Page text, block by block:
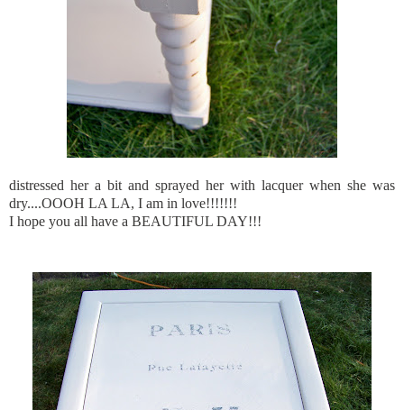
distressed her a bit and sprayed her with lacquer when she was
dry....OOOH LA LA, I am in love!!!!!!!
I hope you all have a BEAUTIFUL DAY!!!